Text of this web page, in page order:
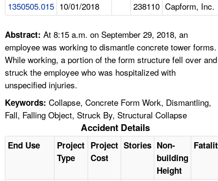
FAQ
A TO Z INDEX
1350505.015 10/01/2018 238110 Capform, Inc.
Abstract: At 8:15 a.m. on September 29, 2018, an
employee was working to dismantle concrete tower forms.
While working, a portion of the form structure fell over and
struck the employee who was hospitalized with
unspecified injuries.
Keywords: Collapse, Concrete Form Work, Dismantling,
Fall, Falling Object, Struck By, Structural Collapse
Accident Details
End Use
Project
Type
Project
Cost
Stories Non-
building
Height